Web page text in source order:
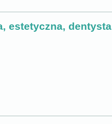
estetyczna, dentysta